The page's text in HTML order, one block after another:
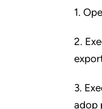
1.
2.
3.
adop